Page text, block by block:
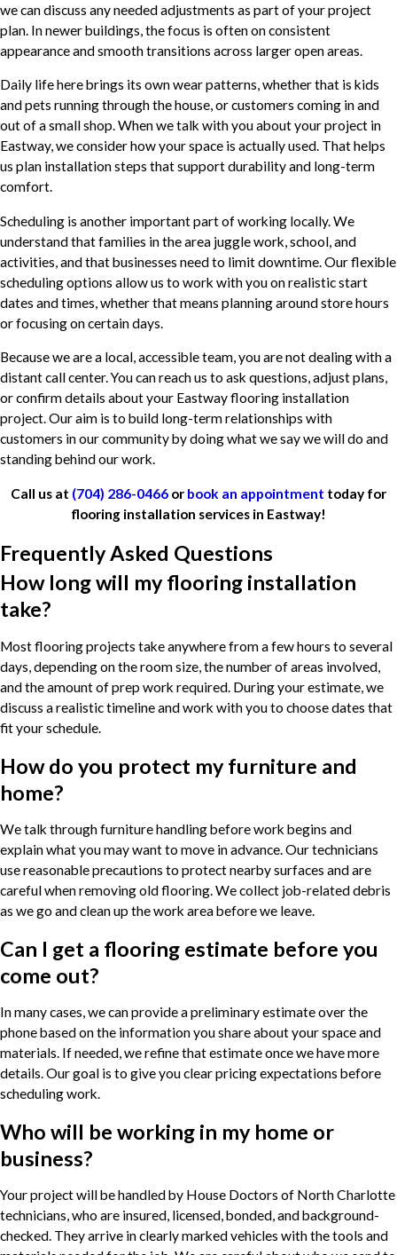
we can discuss any needed adjustments as part of your project
plan. In newer buildings, the focus is often on consistent
appearance and smooth transitions across larger open areas.
Daily life here brings its own wear patterns, whether that is kids
and pets running through the house, or customers coming in and
out of a small shop. When we talk with you about your project in
Eastway, we consider how your space is actually used. That helps
us plan installation steps that support durability and long-term
comfort.
Scheduling is another important part of working locally. We
understand that families in the area juggle work, school, and
activities, and that businesses need to limit downtime. Our flexible
scheduling options allow us to work with you on realistic start
dates and times, whether that means planning around store hours
or focusing on certain days.
Because we are a local, accessible team, you are not dealing with a
distant call center. You can reach us to ask questions, adjust plans,
or confirm details about your Eastway flooring installation
project. Our aim is to build long-term relationships with
customers in our community by doing what we say we will do and
standing behind our work.
Call us at (704) 286-0466 or book an appointment today for
flooring installation services in Eastway!
Frequently Asked Questions
How long will my flooring installation
take?
Most flooring projects take anywhere from a few hours to several
days, depending on the room size, the number of areas involved,
and the amount of prep work required. During your estimate, we
discuss a realistic timeline and work with you to choose dates that
fit your schedule.
How do you protect my furniture and
home?
We talk through furniture handling before work begins and
explain what you may want to move in advance. Our technicians
use reasonable precautions to protect nearby surfaces and are
careful when removing old flooring. We collect job-related debris
as we go and clean up the work area before we leave.
Can I get a flooring estimate before you
come out?
In many cases, we can provide a preliminary estimate over the
phone based on the information you share about your space and
materials. If needed, we refine that estimate once we have more
details. Our goal is to give you clear pricing expectations before
scheduling work.
Who will be working in my home or
business?
Your project will be handled by House Doctors of North Charlotte
technicians, who are insured, licensed, bonded, and background-
checked. They arrive in clearly marked vehicles with the tools and